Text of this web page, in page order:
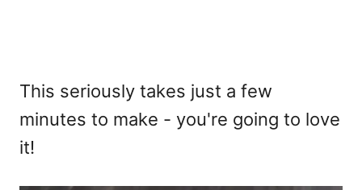
This seriously takes just a few
minutes to make - you're going to love
it!